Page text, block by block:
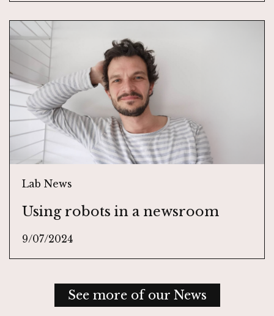
Lab News
Using robots in a newsroom
9/07/2024
See more of our News